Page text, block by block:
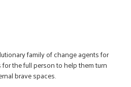
family of change agents for
the full person to help them turn
brave spaces.